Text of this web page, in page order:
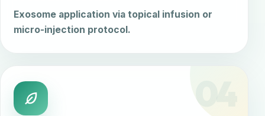
Exosome application via topical infusion or
micro-injection protocol.
04